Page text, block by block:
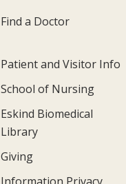
Find a Doctor
Patient and Visitor Info
School of Nursing
Eskind Biomedical
Library
Giving